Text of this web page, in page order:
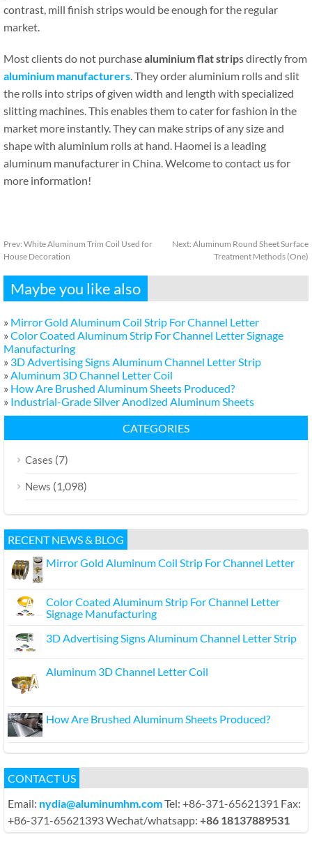
contrast, mill finish strips would be enough for the regular
market.
Most clients do not purchasealuminium flat strips directly from
aluminium manufacturers. They order aluminium rolls and slit
the rolls into strips of given width and length with specialized
slitting machines. This enables them to cater for fashion in the
market more instantly. They can make strips of any size and
shape with aluminium rolls at hand. Haomei is a leading
aluminum manufacturer in China. Welcome to contact us for
more information!
Prev: White Aluminum Trim Coil Used for
House Decoration
Next: Aluminum Round Sheet Surface
Treatment Methods (One)
Maybe you like also
» Mirror Gold Aluminum Coil Strip For Channel Letter
» Color Coated Aluminum Strip For Channel Letter Signage
Manufacturing
» 3D Advertising Signs Aluminum Channel Letter Strip
» Aluminum 3D Channel Letter Coil
» How Are Brushed Aluminum Sheets Produced?
» Industrial-Grade Silver Anodized Aluminum Sheets
CATEGORIES
Cases (7)
News (1,098)
RECENT NEWS & BLOG
Mirror Gold Aluminum Coil Strip For Channel Letter
Color Coated Aluminum Strip For Channel Letter
Signage Manufacturing
3D Advertising Signs Aluminum Channel Letter Strip
Aluminum 3D Channel Letter Coil
How Are Brushed Aluminum Sheets Produced?
CONTACT US
Email: nydia@aluminumhm.comTel: +86-371-65621391 Fax:
+86-371-65621393 Wechat/whatsapp: +86 18137889531